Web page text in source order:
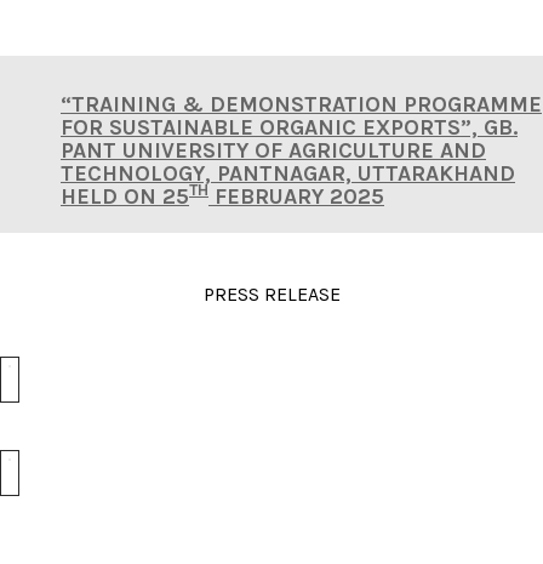
“TRAINING & DEMONSTRATION PROGRAMME
FOR SUSTAINABLE ORGANIC EXPORTS”, GB.
PANT UNIVERSITY OF AGRICULTURE AND
TECHNOLOGY, PANTNAGAR, UTTARAKHAND
HELD ON 25TH FEBRUARY 2025
PRESS RELEASE